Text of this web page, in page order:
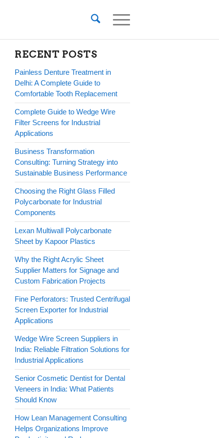
RECENT POSTS
Painless Denture Treatment in
Delhi: A Complete Guide to
Comfortable Tooth Replacement
Complete Guide to Wedge Wire
Filter Screens for Industrial
Applications
Business Transformation
Consulting: Turning Strategy into
Sustainable Business Performance
Choosing the Right Glass Filled
Polycarbonate for Industrial
Components
Lexan Multiwall Polycarbonate
Sheet by Kapoor Plastics
Why the Right Acrylic Sheet
Supplier Matters for Signage and
Custom Fabrication Projects
Fine Perforators: Trusted Centrifugal
Screen Exporter for Industrial
Applications
Wedge Wire Screen Suppliers in
India: Reliable Filtration Solutions for
Industrial Applications
Senior Cosmetic Dentist for Dental
Veneers in India: What Patients
Should Know
How Lean Management Consulting
Helps Organizations Improve